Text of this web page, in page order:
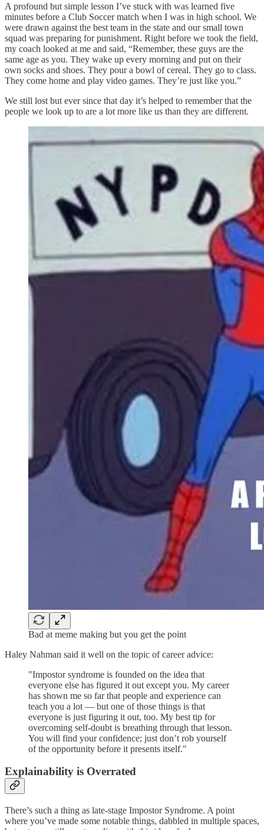
A profound but simple lesson I’ve stuck with was learned five
minutes before a Club Soccer match when I was in high school. We
were drawn against the best team in the state and our small town
squad was preparing for punishment. Right before we took the field,
my coach looked at me and said, “Remember, these guys are the
same age as you. They wake up every morning and put on their
own socks and shoes. They pour a bowl of cereal. They go to class.
They come home and play video games. They’re just like you.”
We still lost but ever since that day it’s helped to remember that the
people we look up to are a lot more like us than they are different.
Bad at meme making but you get the point
Haley Nahman said it well on the topic of career advice:
"Impostor syndrome is founded on the idea that
everyone else has figured it out except you. My career
has shown me so far that people and experience can
teach you a lot — but one of those things is that
everyone is just figuring it out, too. My best tip for
overcoming self-doubt is breathing through that lesson.
You will find your confidence; just don’t rob yourself
of the opportunity before it presents itself."
Explainability is Overrated
There’s such a thing as late-stage Impostor Syndrome. A point
where you’ve made some notable things, dabbled in multiple spaces,